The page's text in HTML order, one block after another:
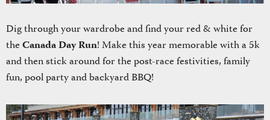
Dig through your wardrobe and find your red & white for
theCanada Day Run! Make this year memorable with a 5k
and then stick around for the post-race festivities, family
fun, pool party and backyard BBQ!